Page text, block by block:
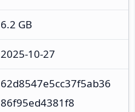
6.2 GB
2025-10-27
62d8547e5cc37f5ab36
86f95ed4381f8